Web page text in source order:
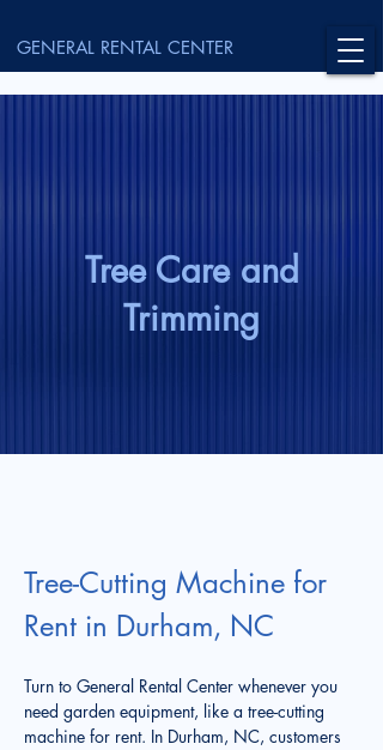
GENERAL RENTAL CENTER
Tree Care and
Trimming
Tree-Cutting Machine for
Rent in Durham, NC
Turn to General Rental Center whenever you
need garden equipment, like a tree-cutting
machine for rent. In Durham, NC, customers